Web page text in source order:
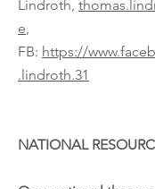
Lindroth,
e,
FB: https://
.lindroth.31
NATIONAL